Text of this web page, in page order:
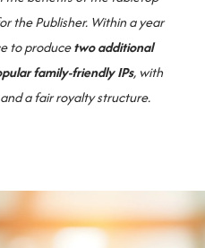
the Publisher. Within a year
to producetwo additional
family-friendly IPs, with
a fair royalty structure.